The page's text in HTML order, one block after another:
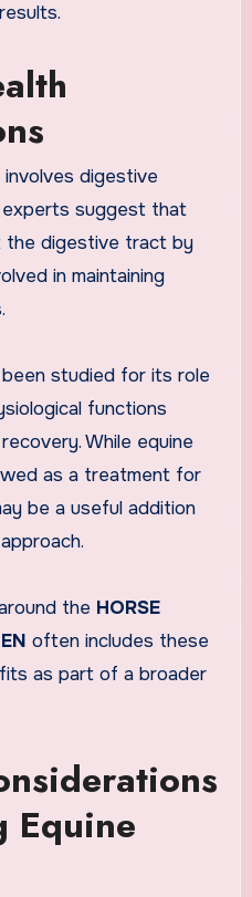
digestive
experts suggest that
the digestive tract by
in maintaining
been studied for its role
functions
While equine
as a treatment for
be a useful addition
the HORSE
often includes these
as part of a broader
Equine